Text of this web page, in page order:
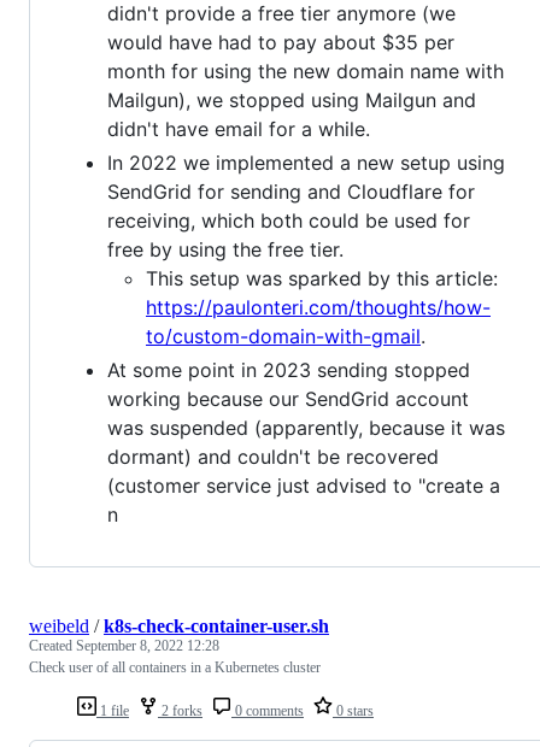
didn't provide a free tier anymore (we
would have had to pay about $35 per
month for using the new domain name with
Mailgun), we stopped using Mailgun and
didn't have email for a while.
In 2022 we implemented a new setup using
SendGrid for sending and Cloudflare for
receiving, which both could be used for
free by using the free tier.
This setup was sparked by this article:
https://paulonteri.com/thoughts/how-
to/custom-domain-with-gmail.
At some point in 2023 sending stopped
working because our SendGrid account
was suspended (apparently, because it was
dormant) and couldn't be recovered
(customer service just advised to "create a
n
1 file 2 forks 0 comments 0 stars
weibeld /k8s-check-container-user.sh
Created September 8, 2022 12:28
Check user of all containers in a Kubernetes cluster